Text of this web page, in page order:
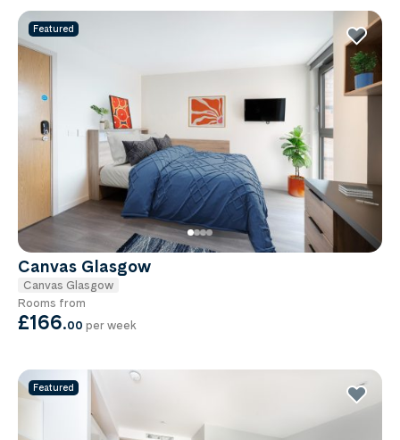
Featured
Canvas Glasgow
Canvas Glasgow
Rooms from
£166.00 per week
Featured